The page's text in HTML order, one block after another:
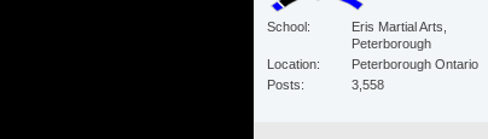
School
Eris Martial Arts,
Peterborough
Location
Peterborough Ontario
Posts
3,558